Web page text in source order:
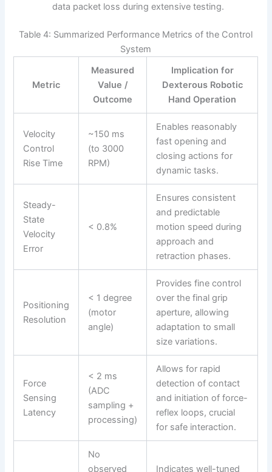
data packet loss during extensive testing.
Table 4: Summarized Performance Metrics of the Control
System
Metric
Measured
Value /
Outcome
Implication for
Dexterous Robotic
Hand Operation
Velocity
Control
Rise Time
~150 ms
(to 3000
RPM)
Enables reasonably
fast opening and
closing actions for
dynamic tasks.
Steady-
State
Velocity
Error
< 0.8%
Ensures consistent
and predictable
motion speed during
approach and
retraction phases.
Positioning
Resolution
< 1 degree
(motor
angle)
Provides fine control
over the final grip
aperture, allowing
adaptation to small
size variations.
Force
Sensing
Latency
< 2 ms
(ADC
sampling +
processing)
Allows for rapid
detection of contact
and initiation of force-
reflex loops, crucial
for safe interaction.
No
observed
Indicates well-tuned